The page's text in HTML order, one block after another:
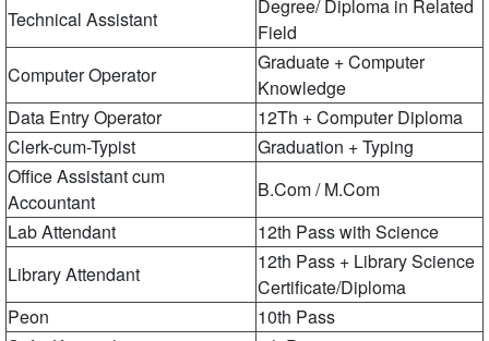
Technical Assistant
Degree/ Diploma in Related
Field
Computer Operator
Graduate + Computer
Knowledge
Data Entry Operator
12Th + Computer Diploma
Clerk-cum-Typist
Graduation + Typing
Office Assistant cum
Accountant
B.Com / M.Com
Lab Attendant
12th Pass with Science
Library Attendant
12th Pass + Library Science
Certificate/Diploma
Peon
10th Pass